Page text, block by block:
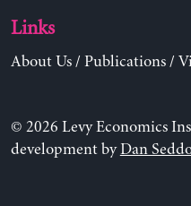
Links
About Us/ Publications/
© 2026 Levy Economics
development byDan